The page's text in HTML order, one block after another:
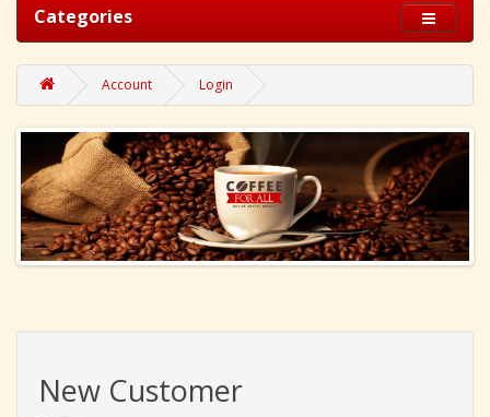
Categories
Account Login
New Customer